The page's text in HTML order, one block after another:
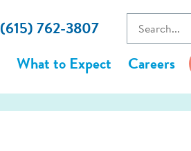
762-3807
What to Expect Careers